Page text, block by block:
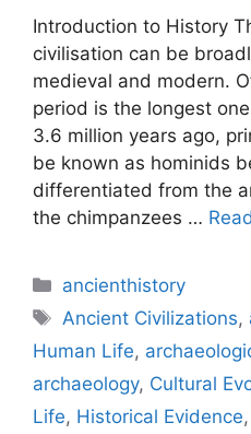
Introduction to History
civilisation can be
medieval and modern.
period is the longest
3.6 million years ago,
be known as hominids
differentiated from the
the chimpanzees …
Categories
ancienthistory
Tags
Ancient Civilizations,
Human Life,
archaeology, Cultural
Life, Historical Evidence,